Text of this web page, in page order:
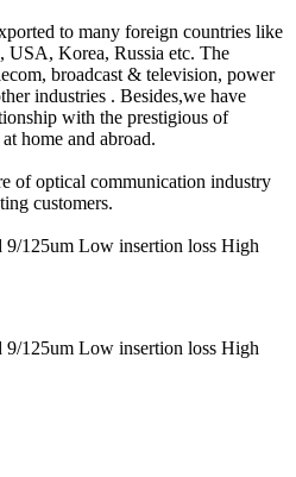
to many foreign countries like
USA, Korea, Russia etc. The
broadcast & television, power
industries . Besides,we have
with the prestigious of
home and abroad.
of optical communication industry
customers.